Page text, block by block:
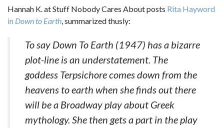
Hannah K. at Stuff Nobody Cares About posts Rita Hayword
in Down to Earth, summarized thusly:
To say Down To Earth (1947) has a bizarre
plot-line is an understatement. The
goddess Terpsichore comes down from the
heavens to earth when she finds out there
will be a Broadway play about Greek
mythology. She then gets a part in the play